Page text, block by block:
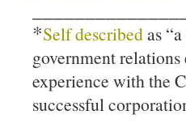
*Self describedas
government
experience with the
successful